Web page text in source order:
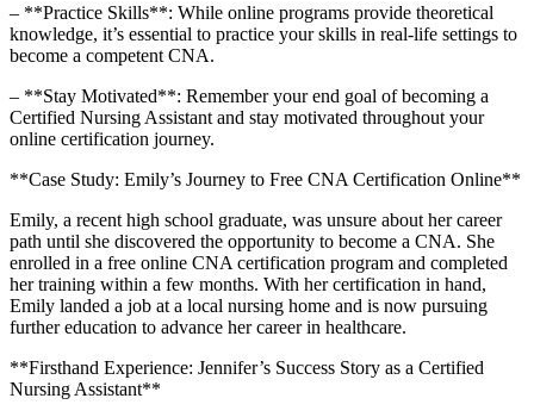
– **Practice Skills**: While online programs provide theoretical
knowledge, it’s essential to practice your skills in real-life settings to
become a competent CNA.
– **Stay Motivated**: Remember your end goal of becoming a
Certified Nursing Assistant and stay ⁤motivated throughout your
online certification⁢ journey.
**Case Study:⁣ Emily’s Journey to Free CNA Certification Online**
Emily, a recent⁣ high school graduate, was ​unsure about her career
path until she discovered the opportunity to become a CNA. She
enrolled in a free online CNA certification program and completed
her training within a few months. ‌With her certification in hand,
Emily landed​ a job at a local nursing home and is now pursuing
further education to advance her career in healthcare.
**Firsthand Experience: Jennifer’s Success Story as a Certified
Nursing Assistant**